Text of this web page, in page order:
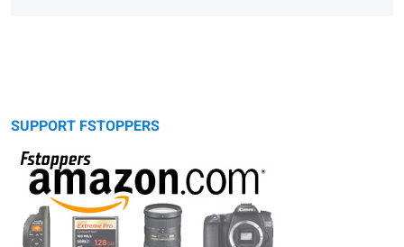
SUPPORT FSTOPPERS